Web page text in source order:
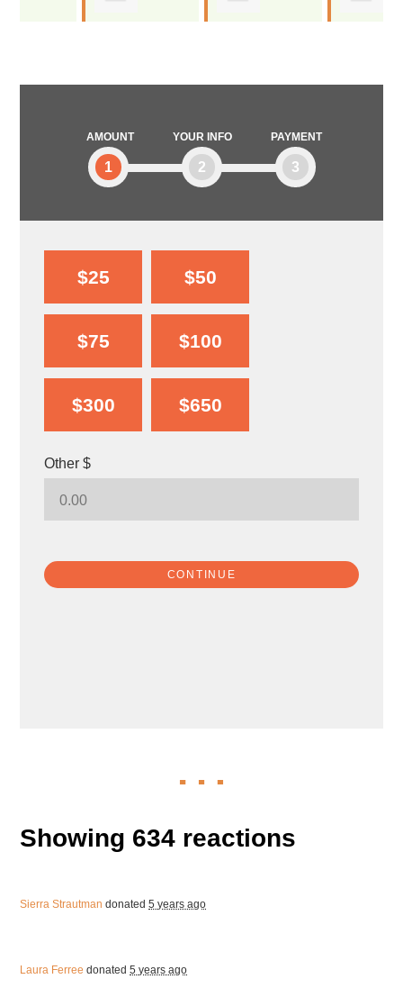
AMOUNT
1
YOUR INFO
2
PAYMENT
3
$25 $50
$75 $100
$300 $650
Other $
CONTINUE
Showing 634 reactions
Sierra Strautman donated5 years ago
Laura Ferree donated5 years ago